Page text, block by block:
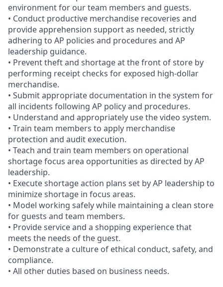
environment for our team members and guests.
• Conduct productive merchandise recoveries and
provide apprehension support as needed, strictly
adhering to AP policies and procedures and AP
leadership guidance.
• Prevent theft and shortage at the front of store by
performing receipt checks for exposed high-dollar
merchandise.
• Submit appropriate documentation in the system for
all incidents following AP policy and procedures.
• Understand and appropriately use the video system.
• Train team members to apply merchandise
protection and audit execution.
• Teach and train team members on operational
shortage focus area opportunities as directed by AP
leadership.
• Execute shortage action plans set by AP leadership to
minimize shortage in focus areas.
• Model working safely while maintaining a clean store
for guests and team members.
• Provide service and a shopping experience that
meets the needs of the guest.
• Demonstrate a culture of ethical conduct, safety, and
compliance.
• All other duties based on business needs.